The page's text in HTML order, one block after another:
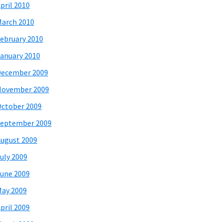
2010
2010
2010
2010
2009
2009
2009
2009
2009
2009
2009
2009
2009